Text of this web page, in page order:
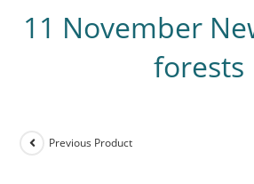
11 November
forests
Previous Product